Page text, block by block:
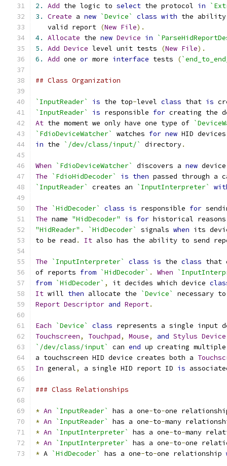
2.
Add the logic to select the protocol in
3.
Create a new `Device` class with the
   valid report
(New File).
4.
Allocate the new Device in
5.
Add Device level unit tests (New File).
6.
Add one or more interface tests (
## Class Organization
`InputReader` is the top-level class that is
`InputReader`
is responsible for creating the
At the moment we only have one type of
`FdioDeviceWatcher`
watches for new HID devices
in the `/dev/class/input/` directory.
When `FdioDeviceWatcher` discovers a new device
The
`FdioHidDecoder` is then passed through a
`InputReader`
creates an `InputInterpreter`
The `HidDecoder` class is responsible for
The name "HidDecoder" is for historical reasons
"HidReader" . `HidDecoder` signals when its
to be read . It also has the ability to send
The `InputInterpreter` class is the class that
of reports from `HidDecoder` . When
from `HidDecoder` , it decides which device
It will then allocate the `Device`
necessary
Report Descriptor and Report.
Each `Device` class represents a single input
Touchscreen, Touchpad, Mouse, and Stylus Device
`/dev/class/input`
can end up creating
a touchscreen HID device creates both a
In general, a single HID report ID is
### Class Relationships
* An `InputReader` has a one-to-one
* An `InputReader` has a one-to-many
* An `InputInterpreter` has a one-to-many
* An `InputInterpreter` has a one-to-one
* A `HidDecoder` has a one-to-one relationship